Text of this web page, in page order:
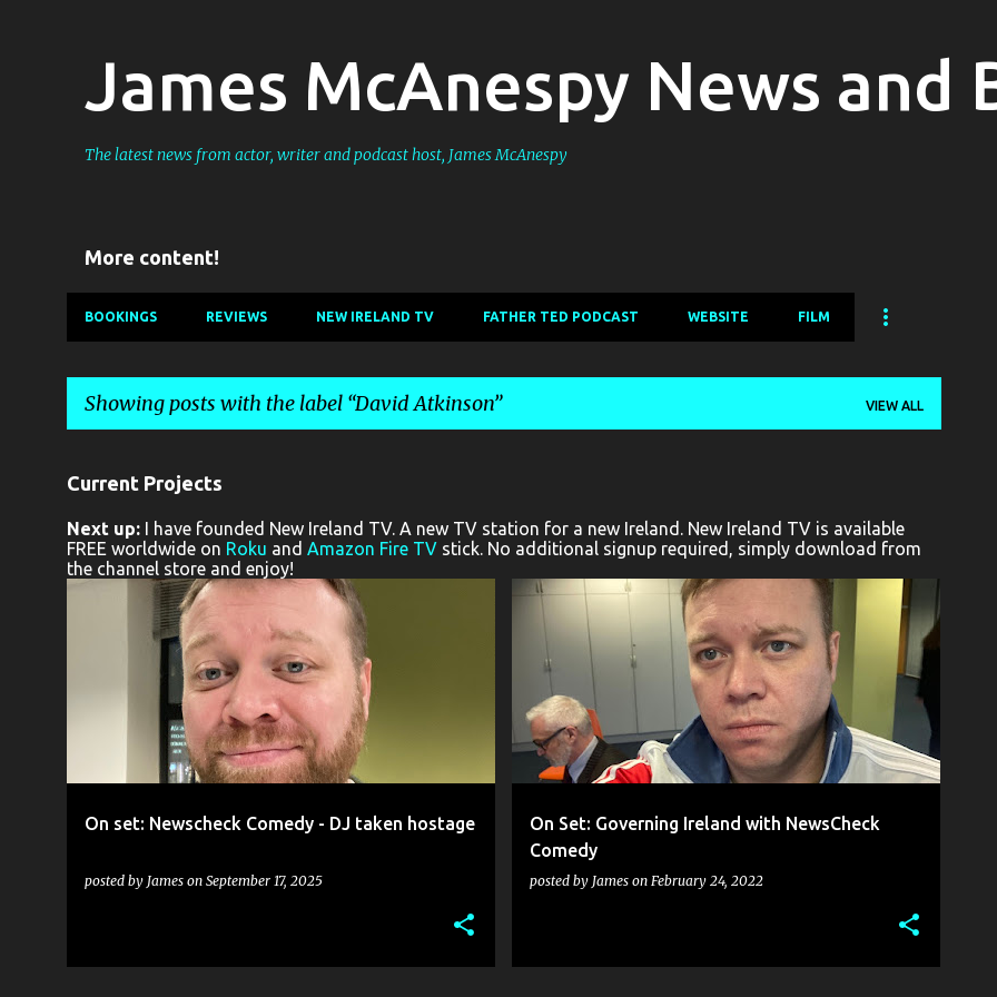
James McAnespy News and
The latest news from actor, writer and podcast host, James McAnespy
More content!
BOOKINGS REVIEWS NEW IRELAND TV FATHER TED PODCAST WEBSITE FILM
Showing posts with the label David Atkinson VIEW ALL
P
o
s
t
Current Projects
Next up: I have founded New Ireland TV. A new TV station for a new Ireland. New Ireland TV is available
FREE worldwide on Roku and Amazon Fire TV stick. No additional signup required, simply download from
the channel store and enjoy!
On set: Newscheck Comedy - DJ taken hostage
posted by James on September 17, 2025
DAVID ATKINSON NEWSCHECK
ROSS MCCARNEY
On Set: Governing Ireland with NewsCheck
Comedy
posted by James on February 24, 2022
AENNE BARR COMEDY DAVID ATKINSON +1